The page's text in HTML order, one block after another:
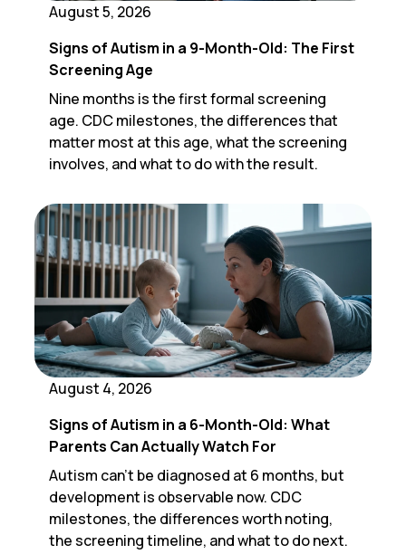
August 5, 2026
Signs of Autism in a 9-Month-Old: The First
Screening Age
Nine months is the first formal screening
age. CDC milestones, the differences that
matter most at this age, what the screening
involves, and what to do with the result.
August 4, 2026
Signs of Autism in a 6-Month-Old: What
Parents Can Actually Watch For
Autism can't be diagnosed at 6 months, but
development is observable now. CDC
milestones, the differences worth noting,
the screening timeline, and what to do next.